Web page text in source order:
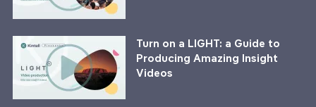
Turn on a LIGHT: a Guide to
Producing Amazing Insight
Videos